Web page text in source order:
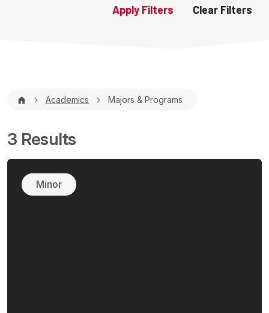
Breadcrumb
Academics Majors & Programs
3 Results
Minor